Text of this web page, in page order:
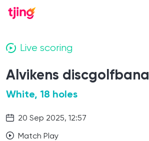
Live scoring
Alvikens discgolfbana
White, 18 holes
20 Sep 2025, 12:57
Match Play